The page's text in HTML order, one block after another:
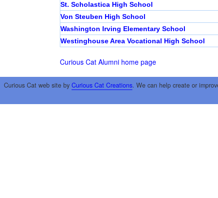
St. Scholastica High School
Von Steuben High School
Washington Irving Elementary School
Westinghouse Area Vocational High School
Curious Cat Alumni home page
Curious Cat web site by Curious Cat Creations. We can help create or